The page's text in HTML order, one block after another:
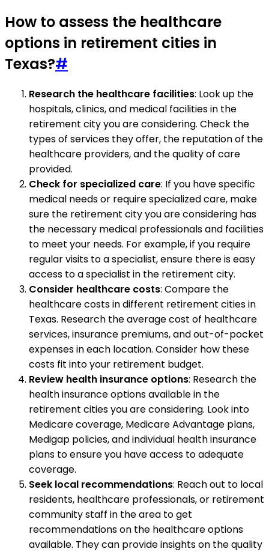
How to assess the healthcare
options in retirement cities in
Texas?#
Research the healthcare facilities: Look up the
hospitals, clinics, and medical facilities in the
retirement city you are considering. Check the
types of services they offer, the reputation of the
healthcare providers, and the quality of care
provided.
Check for specialized care: If you have specific
medical needs or require specialized care, make
sure the retirement city you are considering has
the necessary medical professionals and facilities
to meet your needs. For example, if you require
regular visits to a specialist, ensure there is easy
access to a specialist in the retirement city.
Consider healthcare costs: Compare the
healthcare costs in different retirement cities in
Texas. Research the average cost of healthcare
services, insurance premiums, and out-of-pocket
expenses in each location. Consider how these
costs fit into your retirement budget.
Review health insurance options: Research the
health insurance options available in the
retirement cities you are considering. Look into
Medicare coverage, Medicare Advantage plans,
Medigap policies, and individual health insurance
plans to ensure you have access to adequate
coverage.
Seek local recommendations: Reach out to local
residents, healthcare professionals, or retirement
community staff in the area to get
recommendations on the healthcare options
available. They can provide insights on the quality